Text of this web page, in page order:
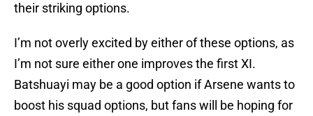
their striking options.
I’m not overly excited by either of these options, as
I’m not sure either one improves the first XI.
Batshuayi may be a good option if Arsene wants to
boost his squad options, but fans will be hoping for